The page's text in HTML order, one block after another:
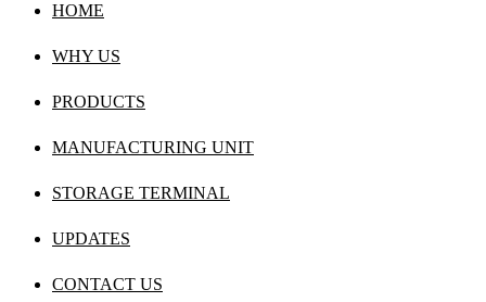
HOME
WHY US
PRODUCTS
MANUFACTURING UNIT
STORAGE TERMINAL
UPDATES
CONTACT US